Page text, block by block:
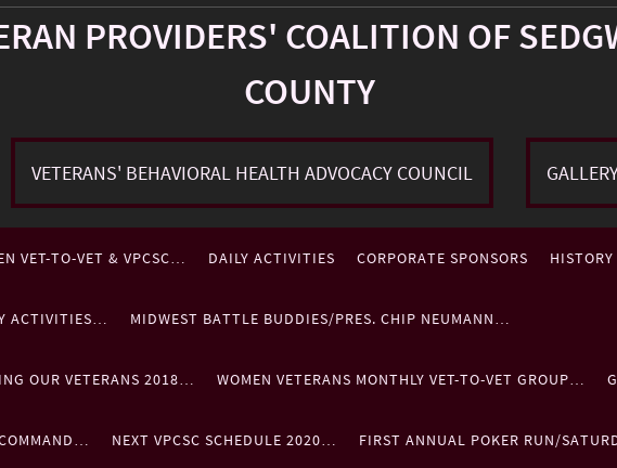
PROVIDERS' COALITION OF
COUNTY
VETERANS' BEHAVIORAL HEALTH ADVOCACY COUNCIL
VET-TO-VET & VPCSC… DAILY ACTIVITIES CORPORATE SPONSORS HISTORY
ACTIVITIES… MIDWEST BATTLE BUDDIES/PRES. CHIP NEUMANN…
OUR VETERANS 2018… WOMEN VETERANS MONTHLY VET-TO-VET GROUP…
NEXT VPCSC SCHEDULE 2020… FIRST ANNUAL POKER RUN/